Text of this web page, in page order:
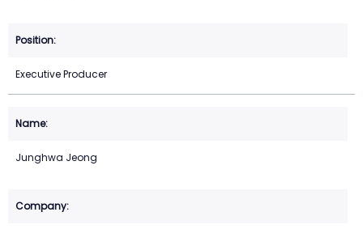
Executive Producer
Junghwa Jeong